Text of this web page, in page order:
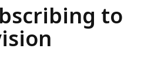
to